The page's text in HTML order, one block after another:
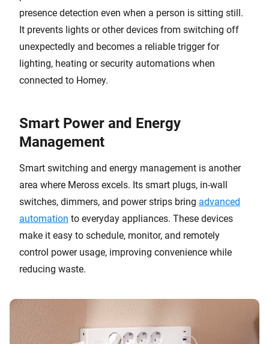
presence detection even when a person is sitting still.
It prevents lights or other devices from switching off
unexpectedly and becomes a reliable trigger for
lighting, heating or security automations when
connected to Homey.
Smart Power and Energy
Management
Smart switching and energy management is another
area where Meross excels. Its smart plugs, in-wall
switches, dimmers, and power strips bring advanced
automation to everyday appliances. These devices
make it easy to schedule, monitor, and remotely
control power usage, improving convenience while
reducing waste.